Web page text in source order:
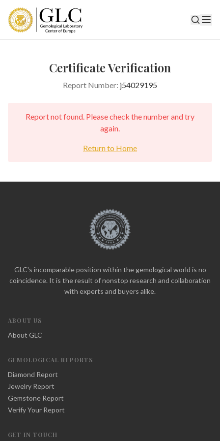
Certificate Verification
Report Number: j54029195
Report not found. Please check the number and try
again.
Return to Home
GLC's incomparable position within the gemological world is no
coincidence. It is the result of nonstop research and collaboration
with experts and buyers alike.
ABOUT US
About GLC
GEMOLOGICAL REPORTS
Diamond Report
Jewelry Report
Gemstone Report
Verify Your Report
GET IN TOUCH